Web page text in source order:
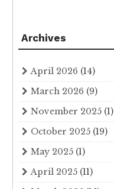
Archives
April 2026 (14)
March 2026 (9)
November 2025 (1)
October 2025 (19)
May 2025 (1)
April 2025 (11)